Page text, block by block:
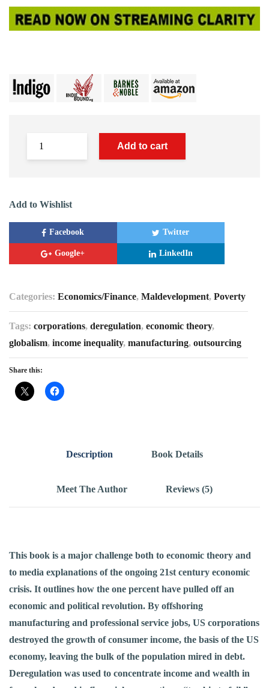
Add to cart
Add to Wishlist
Facebook Twitter
Google+ LinkedIn
Categories: Economics/Finance, Maldevelopment, Poverty
Tags: corporations, deregulation, economic theory,
globalism, income inequality, manufacturing, outsourcing
Share this:
Description Book Details
Meet The Author Reviews (5)
This book is a major challenge both to economic theory and
to media explanations of the ongoing 21st century economic
crisis. It outlines how the one percent have pulled off an
economic and political revolution. By offshoring
manufacturing and professional service jobs, US corporations
destroyed the growth of consumer income, the basis of the US
economy, leaving the bulk of the population mired in debt.
Deregulation was used to concentrate income and wealth in